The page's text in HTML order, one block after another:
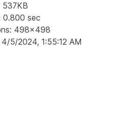
537KB
0.800 sec
498x498
5/2024, 1:55:12 AM